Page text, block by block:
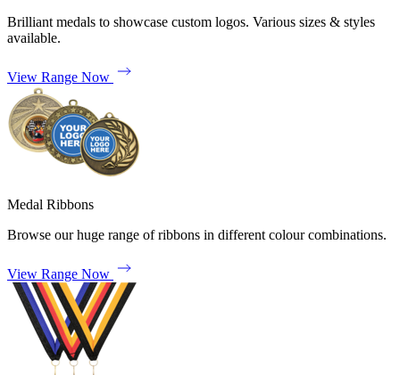
Brilliant medals to showcase custom logos. Various sizes & styles
available.
View Range Now
Medal Ribbons
Browse our huge range of ribbons in different colour combinations.
View Range Now